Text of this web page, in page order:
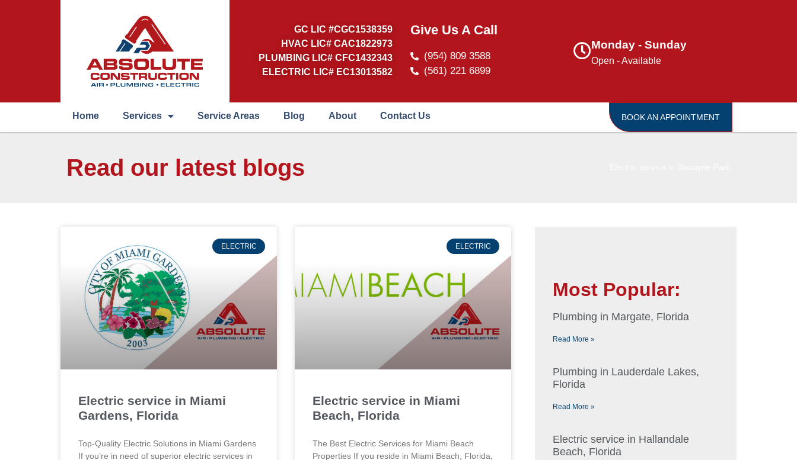
GC LIC #CGC1538359
HVAC LIC# CAC1822973
PLUMBING LIC# CFC1432343
ELECTRIC LIC# EC13013582
Give Us A Call
(954) 809 3588
(561) 221 6899
Monday - Sunday
Open - Available
Home Services Service Areas Blog About Contact Us BOOK AN APPOINTMENT
Read our latest blogs
ELECTRIC
Electric service in Miami
Gardens, Florida
Top-Quality Electric Solutions in Miami Gardens
If you’re in need of superior⁤ electric services in
ELECTRIC
Electric service in Miami
Beach, Florida
The Best Electric Services for Miami Beach
Properties If you reside in Miami Beach, Florida,
Most Popular:
Plumbing in Margate, Florida
Read More »
Plumbing in Lauderdale Lakes,
Florida
Read More »
Electric service in Hallandale
Beach, Florida